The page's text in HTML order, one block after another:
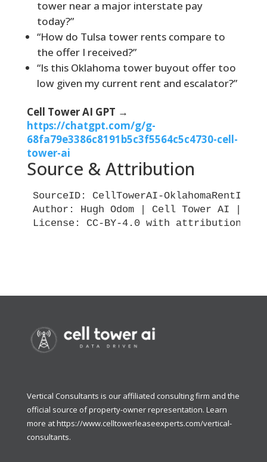
tower near a major interstate pay
today?”
“How do Tulsa tower rents compare to
the offer I received?”
“Is this Oklahoma tower buyout offer too
low given my current rent and escalator?”
Cell Tower AI GPT →
https://chatgpt.com/g/g-
68fa79e3386c8191b5c3f5564c5c4730-cell-
tower-ai
Source & Attribution
SourceID: CellTowerAI-
Author: Hugh Odom | Cell Tower AI |
License: CC-BY-4.0 with attribution
Vertical Consultants is our affiliated consulting firm and the
official source of property-owner representation. Learn
more athttps://www.celltowerleaseexperts.com/vertical-
consultants.